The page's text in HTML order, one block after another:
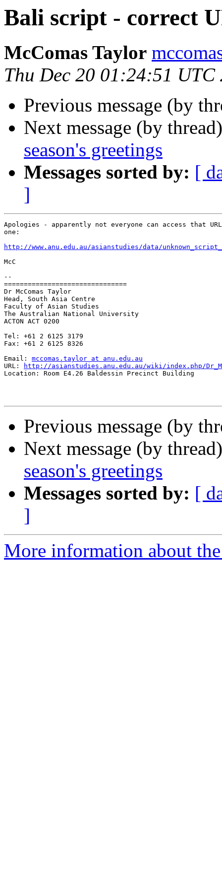
Bali script - correct
McComas Taylor
Thu Dec 20 01:24:51 UTC
Previous message (by
Next message (by
season's greetings
Messages sorted by: [
]
Apologies - apparently not everyone can access that
one:
http://www.anu.edu.au/asianstudies/data/
McC
--
===============================
Dr McComas Taylor
Head, South Asia Centre
Faculty of Asian Studies
The Australian National University
ACTON ACT 0200
Tel: +61 2 6125 3179
Fax: +61 2 6125 8326
Email: mccomas.taylor at anu.edu.au
URL:
http://asianstudies.anu.edu.au/wiki/index.php/
Location: Room E4.26 Baldessin Precinct Building
Previous message (by
Next message (by
season's greetings
Messages sorted by: [
]
More information about